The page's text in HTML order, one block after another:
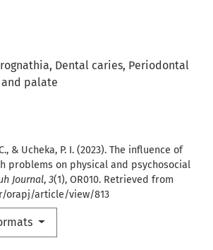
Dental caries Periodontal
palate
& Ucheka, P. I. (2023). The influence of
problems on physical and psychosocial
Journal, 3(1), OR010. Retrieved from
orapj/article/view/813